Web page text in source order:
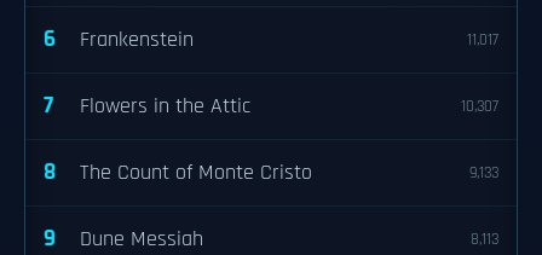
6 Frankenstein 11,017
7 Flowers in the Attic 10,307
8 The Count of Monte Cristo 9,133
9 Dune Messiah 8,113